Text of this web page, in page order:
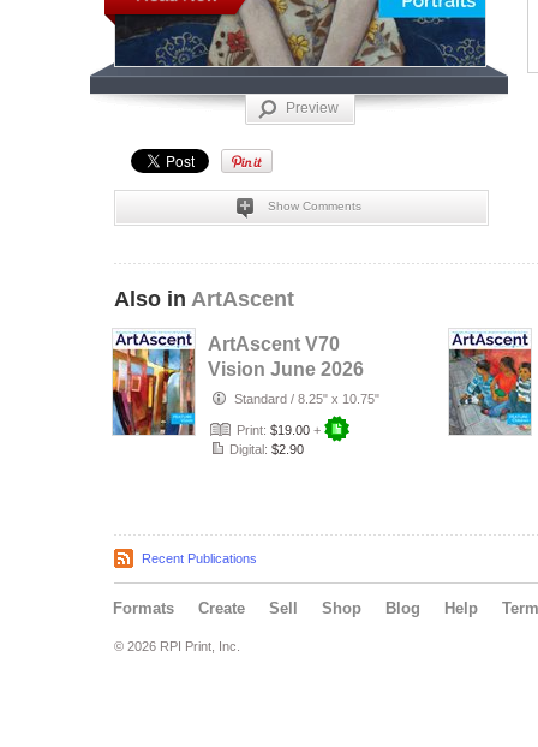
Preview
Show Comments
Also in ArtAscent
ArtAscent V70
Vision June 2026
Standard / 8.25" x 10.75"
Print: $19.00 +
Digital: $2.90
Recent Publications
Formats Create Sell Shop Blog Help
© 2026 RPI Print, Inc.